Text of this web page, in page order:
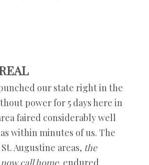
our state right in the
power for 5 days here in
faired considerably well
within minutes of us. The
Augustine areas, the